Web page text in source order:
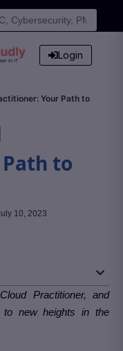
Login
Your Path to
to
10, 2023
Practitioner, and
new heights in the